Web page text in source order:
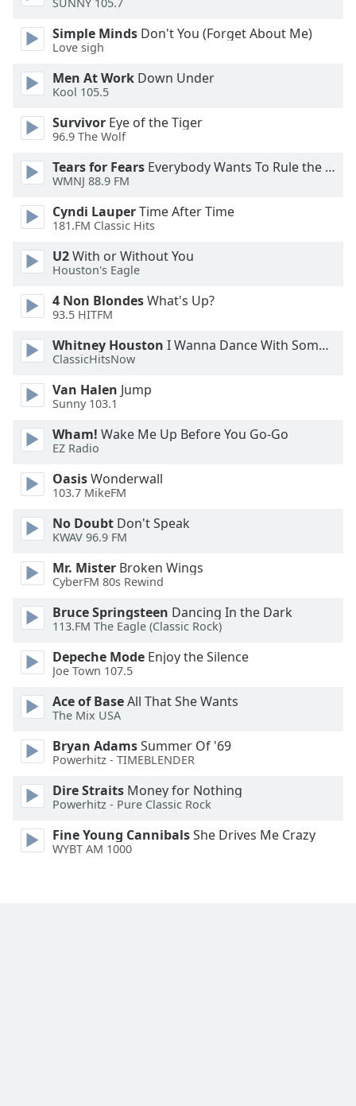
dialog
window.
Escape
cancel
and
close
Text
Color
Opacity
Text
Background
Background
Color
Opacity
Font
Size
Text
Edge
Style
Font
Dialog
End
SUNNY 105.7
Simple Minds Don't You (Forget About Me)
Love sigh
Men At Work Down Under
Kool 105.5
Survivor Eye of the Tiger
96.9 The Wolf
Tears for Fears Everybody Wants To Rule the World
WMNJ 88.9 FM
Cyndi LauperTime After Time
181.FM Classic Hits
U2With or Without You
Houston's Eagle
4 Non BlondesWhat's Up?
93.5 HITFM
Whitney Houston I Wanna Dance With Somebody
ClassicHitsNow
Van Halen Jump
Sunny 103.1
Wham! Wake Me Up Before You Go-Go
EZ Radio
OasisWonderwall
103.7 MikeFM
No Doubt Don't Speak
KWAV 96.9 FM
Mr. Mister Broken Wings
CyberFM 80s Rewind
Bruce Springsteen Dancing In the Dark
113.FM The Eagle (Classic Rock)
Depeche Mode Enjoy the Silence
Joe Town 107.5
Ace of BaseAll That She Wants
The Mix USA
Bryan AdamsSummer Of '69
Powerhitz - TIMEBLENDER
Dire Straits Money for Nothing
Powerhitz - Pure Classic Rock
Fine Young CannibalsShe Drives Me Crazy
WYBT AM 1000